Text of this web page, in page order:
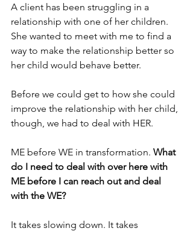
A client has been struggling in a
relationship with one of her children.
She wanted to meet with me to find a
way to make the relationship better so
her child would behave better.
Before we could get to how she could
improve the relationship with her child,
though, we had to deal with HER.
ME before WE in transformation. What
do I need to deal with over here with
ME before I can reach out and deal
with the WE?
It takes slowing down. It takes